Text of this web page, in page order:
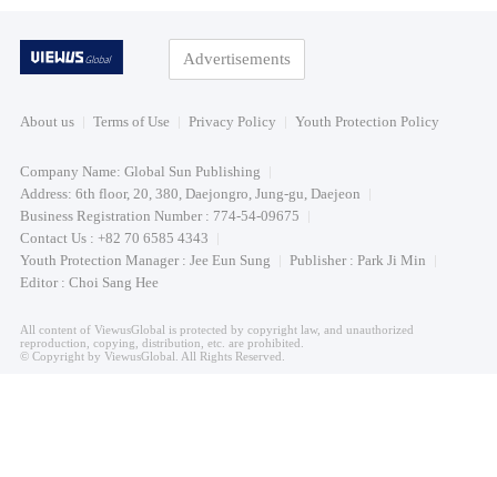
Advertisements
About us Terms of Use Privacy Policy Youth Protection Policy
Company Name: Global Sun Publishing
Address: 6th floor, 20, 380, Daejongro, Jung-gu, Daejeon
Business Registration Number : 774-54-09675
Contact Us : +82 70 6585 4343
Youth Protection Manager : Jee Eun Sung
Publisher : Park Ji Min
Editor : Choi Sang Hee
All content of ViewusGlobal is protected by copyright law, and unauthorized
reproduction, copying, distribution, etc. are prohibited.
© Copyright by ViewusGlobal. All Rights Reserved.